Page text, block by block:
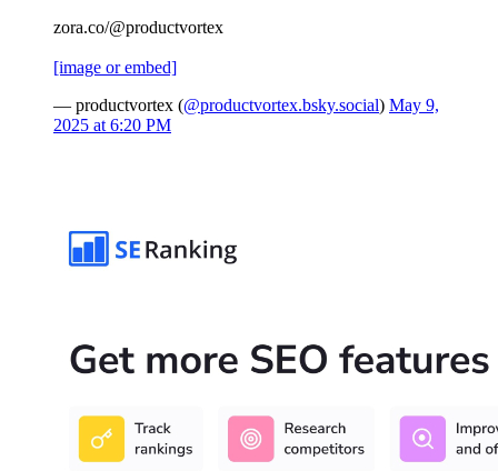
zora.co/@productvortex
[image or embed]
— productvortex (@productvortex.bsky.social) May 9,
2025 at 6:20 PM